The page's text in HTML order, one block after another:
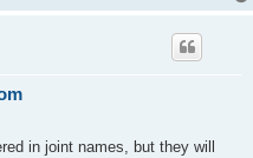
in joint names, but they will